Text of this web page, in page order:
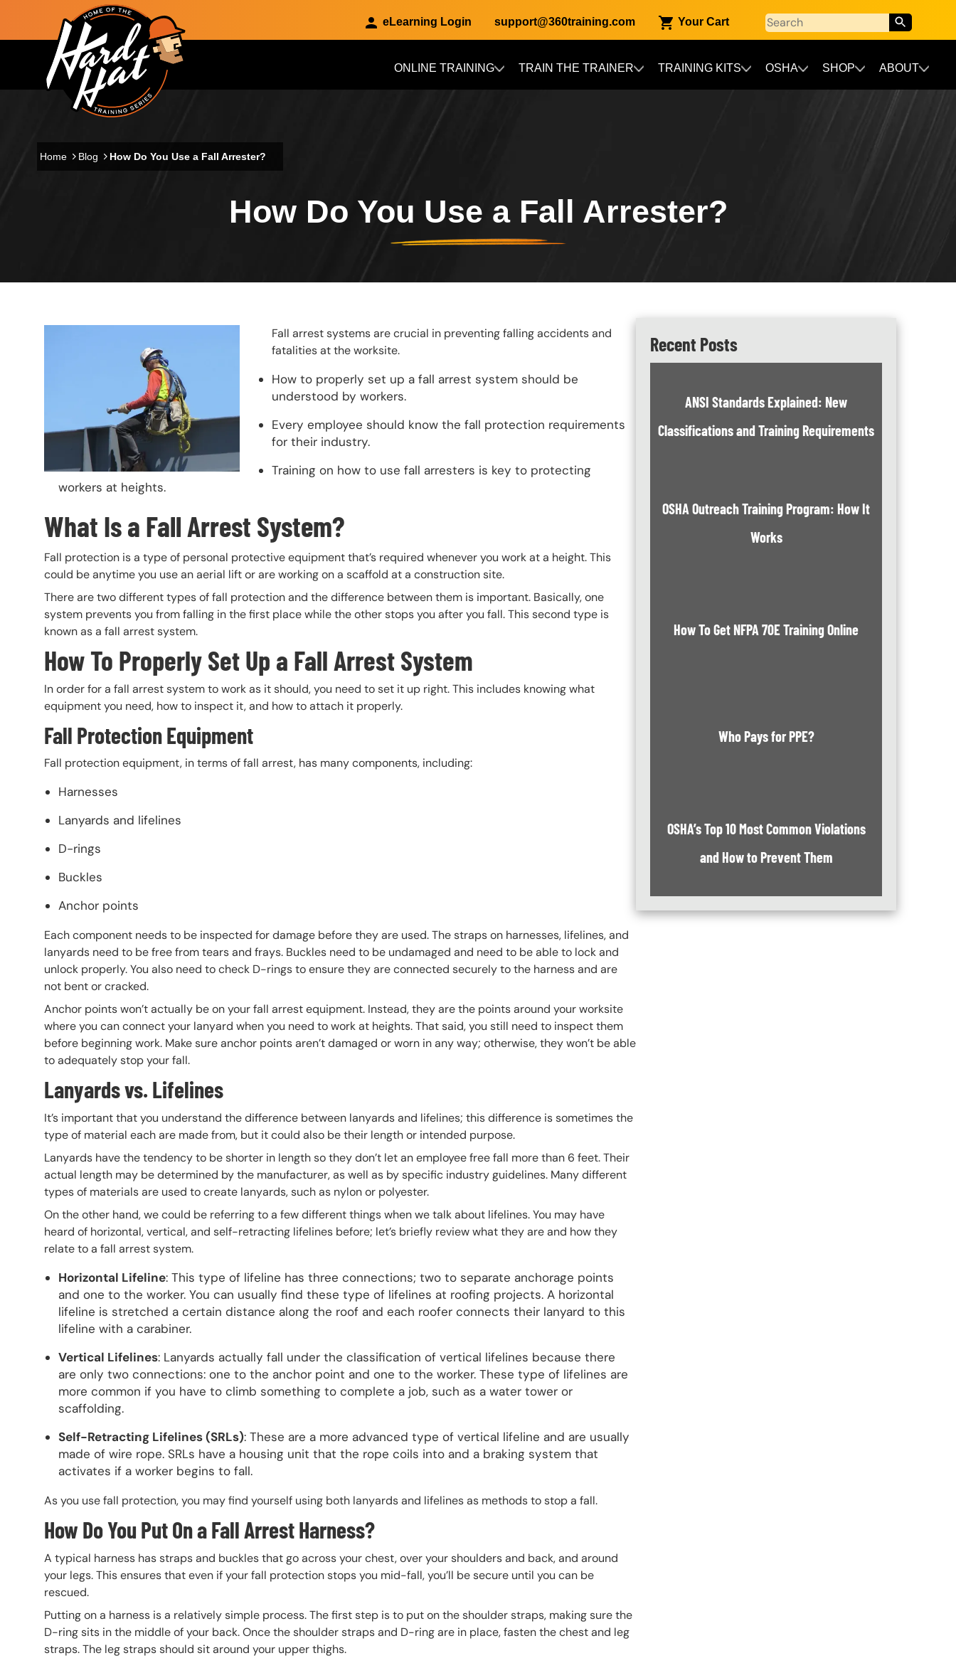
Skip to main content
eLearning Login support@360training.com Your Cart
Main navigation ONLINE TRAINING TRAIN THE TRAINER TRAINING KITS OSHA SHOP ABOUT
Home Blog How Do You Use a Fall Arrester?
How Do You Use a Fall Arrester?
Fall arrest systems are crucial in preventing falling accidents and
fatalities at the worksite.
How to properly set up a fall arrest system should be
understood by workers.
Every employee should know the fall protection requirements
for their industry.
Training on how to use fall arresters is key to protecting
workers at heights.
What Is a Fall Arrest System?
Fall protection is a type of personal protective equipment that’s required whenever you work at a height. This
could be anytime you use an aerial lift or are working on a scaffold at a construction site.
There are two different types of fall protection and the difference between them is important. Basically, one
system prevents you from falling in the first place while the other stops you after you fall. This second type is
known as a fall arrest system.
How To Properly Set Up a Fall Arrest System
In order for a fall arrest system to work as it should, you need to set it up right. This includes knowing what
equipment you need, how to inspect it, and how to attach it properly.
Fall Protection Equipment
Fall protection equipment, in terms of fall arrest, has many components, including:
Harnesses
Lanyards and lifelines
D-rings
Buckles
Anchor points
Each component needs to be inspected for damage before they are used. The straps on harnesses, lifelines, and
lanyards need to be free from tears and frays. Buckles need to be undamaged and need to be able to lock and
unlock properly. You also need to check D-rings to ensure they are connected securely to the harness and are
not bent or cracked.
Anchor points won’t actually be on your fall arrest equipment. Instead, they are the points around your worksite
where you can connect your lanyard when you need to work at heights. That said, you still need to inspect them
before beginning work. Make sure anchor points aren’t damaged or worn in any way; otherwise, they won’t be able
to adequately stop your fall.
Lanyards vs. Lifelines
It’s important that you understand the difference between lanyards and lifelines; this difference is sometimes the
type of material each are made from, but it could also be their length or intended purpose.
Lanyards have the tendency to be shorter in length so they don’t let an employee free fall more than 6 feet. Their
actual length may be determined by the manufacturer, as well as by specific industry guidelines. Many different
types of materials are used to create lanyards, such as nylon or polyester.
On the other hand, we could be referring to a few different things when we talk about lifelines. You may have
heard of horizontal, vertical, and self-retracting lifelines before; let’s briefly review what they are and how they
relate to a fall arrest system.
Horizontal Lifeline: This type of lifeline has three connections; two to separate anchorage points
and one to the worker. You can usually find these type of lifelines at roofing projects. A horizontal
lifeline is stretched a certain distance along the roof and each roofer connects their lanyard to this
lifeline with a carabiner.
Vertical Lifelines: Lanyards actually fall under the classification of vertical lifelines because there
are only two connections: one to the anchor point and one to the worker. These type of lifelines are
more common if you have to climb something to complete a job, such as a water tower or
scaffolding.
Self-Retracting Lifelines (SRLs): These are a more advanced type of vertical lifeline and are usually
made of wire rope. SRLs have a housing unit that the rope coils into and a braking system that
activates if a worker begins to fall.
As you use fall protection, you may find yourself using both lanyards and lifelines as methods to stop a fall.
How Do You Put On a Fall Arrest Harness?
A typical harness has straps and buckles that go across your chest, over your shoulders and back, and around
your legs. This ensures that even if your fall protection stops you mid-fall, you’ll be secure until you can be
rescued.
Putting on a harness is a relatively simple process. The first step is to put on the shoulder straps, making sure the
D-ring sits in the middle of your back. Once the shoulder straps and D-ring are in place, fasten the chest and leg
straps. The leg straps should sit around your upper thighs.
Recent Posts
ANSI Standards Explained: New
Classifications and Training Requirements
OSHA Outreach Training Program: How It
Works
How To Get NFPA 70E Training Online
Who Pays for PPE?
OSHA’s Top 10 Most Common Violations
and How to Prevent Them